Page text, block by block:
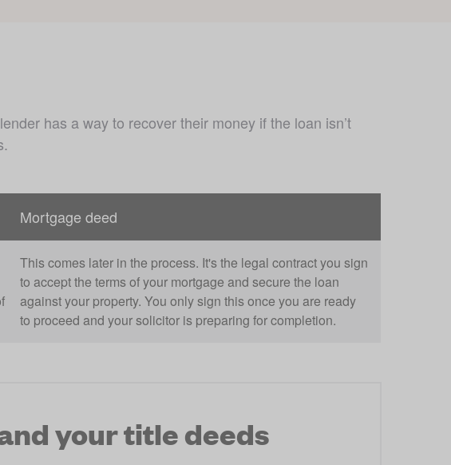
has a way to recover their money if the loan isn’t
Mortgage deed
This comes later in the process. It's the legal contract you sign
to accept the terms of your mortgage and secure the loan
against your property. You only sign this once you are ready
to proceed and your solicitor is preparing for completion.
your title deeds